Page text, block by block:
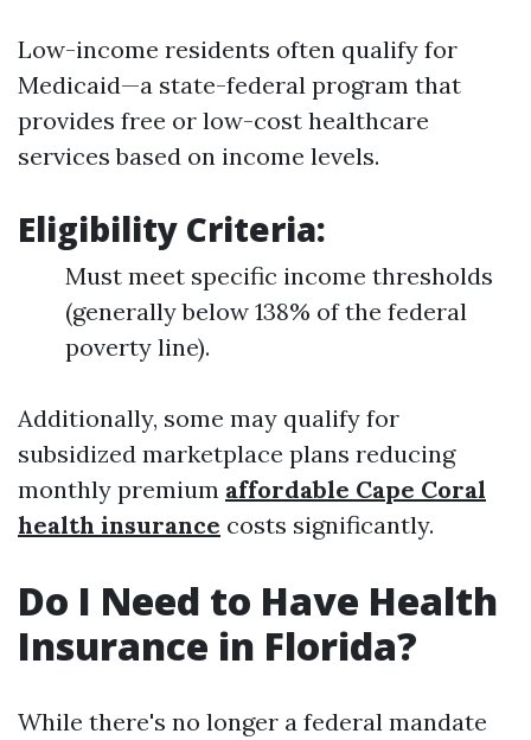
Low-income residents often qualify for
Medicaid—a state-federal program that
provides free or low-cost healthcare
services based on income levels.
Eligibility Criteria:
Must meet specific income thresholds
(generally below 138% of the federal
poverty line).
Additionally, some may qualify for
subsidized marketplace plans reducing
monthly premium affordable Cape Coral
health insurance costs significantly.
Do I Need to Have Health
Insurance in Florida?
While there's no longer a federal mandate